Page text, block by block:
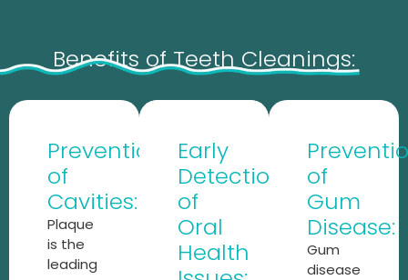
Benefits of Teeth Cleanings:
Prevention
of
Cavities:
Plaque
is the
leading
Early
Detection
of
Oral
Health
of
Gum
Disease:
Gum
disease